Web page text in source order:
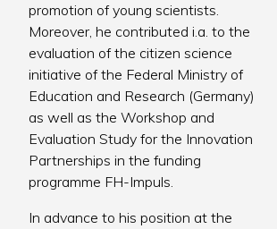
promotion of young scientists.
Moreover, he contributed i.a. to the
evaluation of the citizen science
initiative of the Federal Ministry of
Education and Research (Germany)
as well as the Workshop and
Evaluation Study for the Innovation
Partnerships in the funding
programme FH-Impuls.
In advance to his position at the